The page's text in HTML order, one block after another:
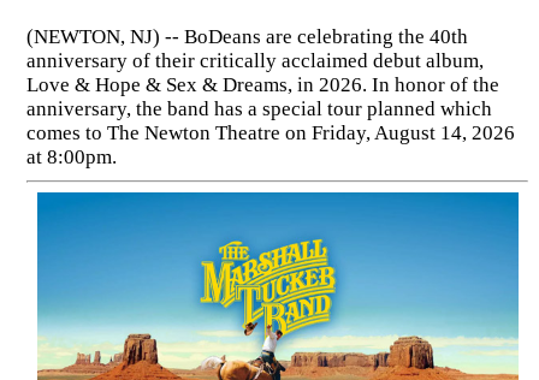
(NEWTON, NJ) -- BoDeans are celebrating the 40th
anniversary of their critically acclaimed debut album,
Love & Hope & Sex & Dreams, in 2026. In honor of the
anniversary, the band has a special tour planned which
comes to The Newton Theatre on Friday, August 14, 2026
at 8:00pm.